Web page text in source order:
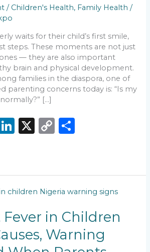
/ Children's Health, Family Health /
waits for their child’s first smile,
steps. These moments are not just
— they are also important
brain and physical development.
families in the diaspora, one of
parenting concerns today is: “Is my
[…]
Li
e
dI
X
C
y
Li
k
e
in Children
Warning